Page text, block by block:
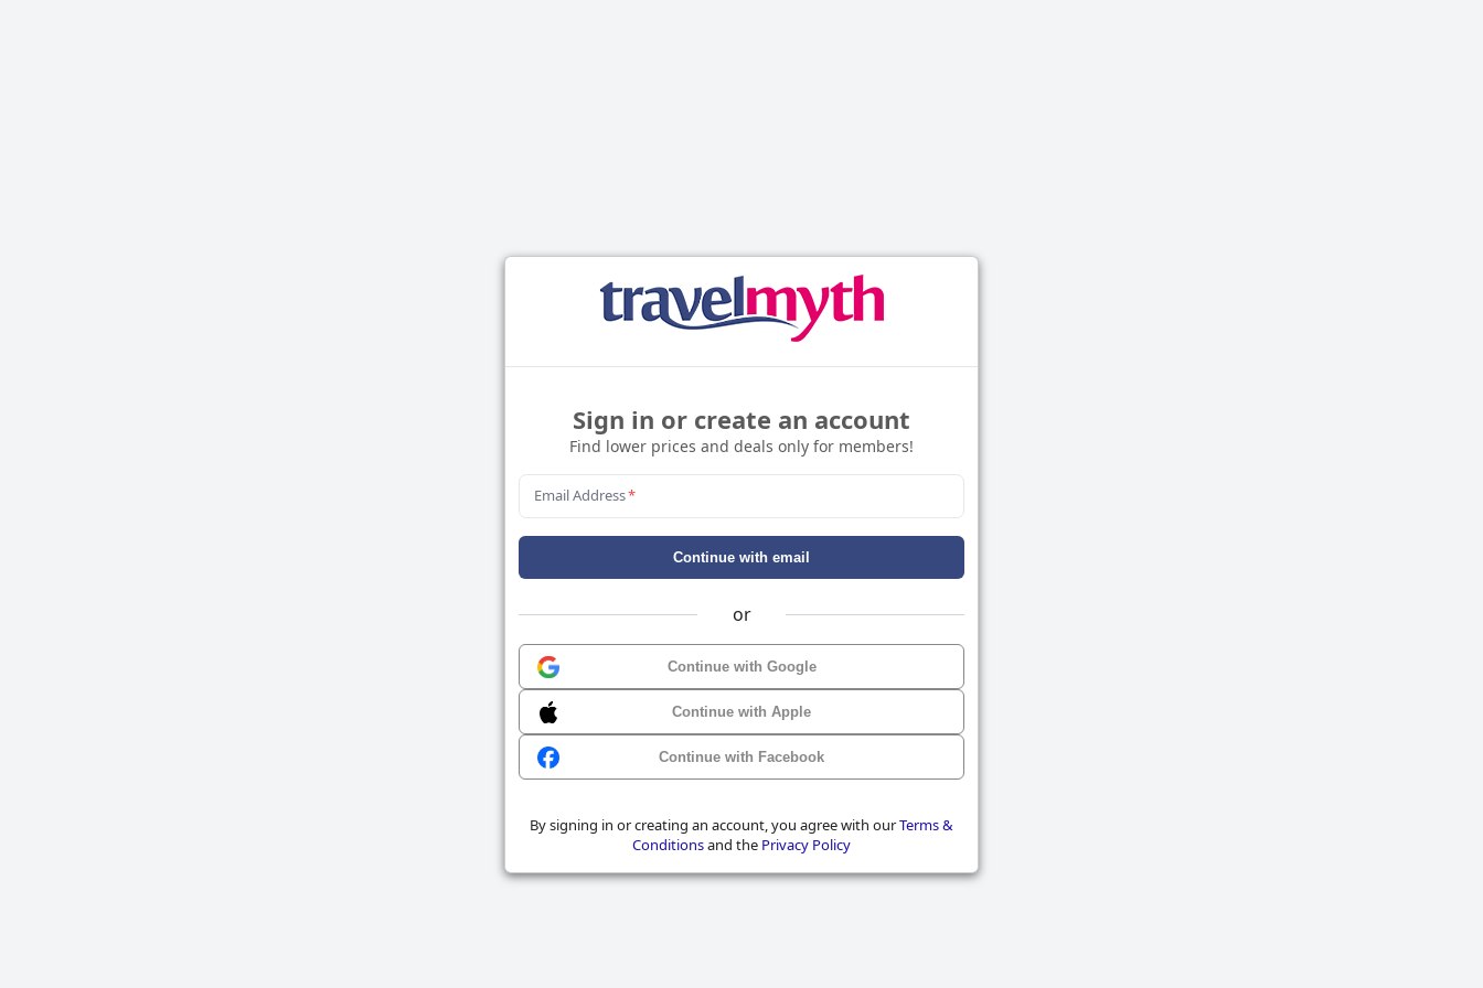
Sign in or create an account
Find lower prices and deals only for members!
Email Address*
Continue with email
or
Continue with Google
Continue with Apple
Continue with Facebook
By signing in or creating an account, you agree with ourTerms &
Conditionsand the Privacy Policy